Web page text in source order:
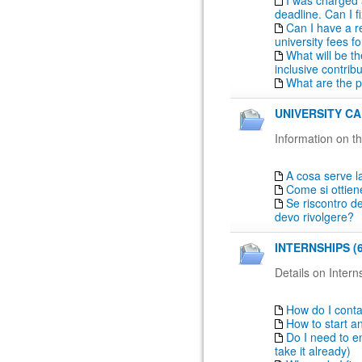
deadline. Can I
Can I have a
university fees
What will be
inclusive
What are the
UNIVERSITY
Information on
A cosa serve
Come si
Se riscontro
devo rivolgere?
INTERNSHIPS
Details on
How do I
How to start
Do I need to
take it already)